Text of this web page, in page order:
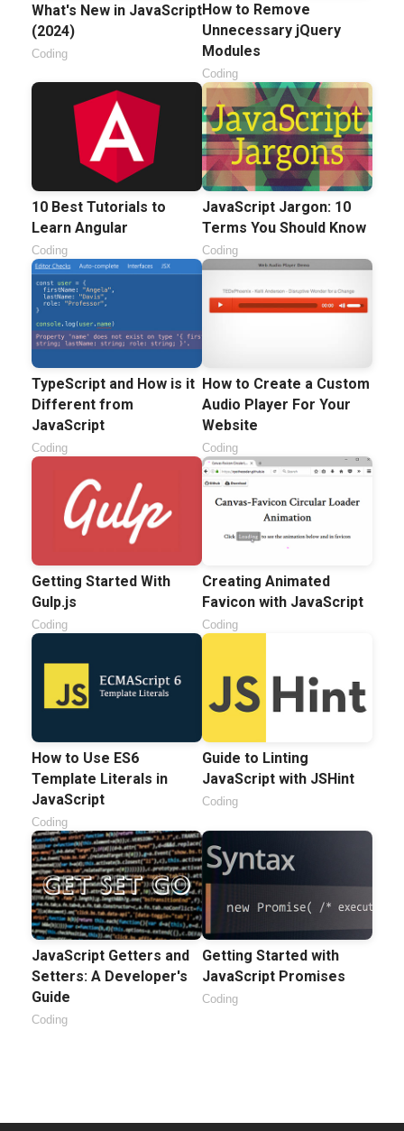
What's New in JavaScript
(2024)
Coding
How to Remove
Unnecessary jQuery
Modules
Coding
10 Best Tutorials to
Learn Angular
Coding
JavaScript Jargon: 10
Terms You Should Know
Coding
TypeScript and How is it
Different from
JavaScript
Coding
How to Create a Custom
Audio Player For Your
Website
Coding
Getting Started With
Gulp.js
Coding
Creating Animated
Favicon with JavaScript
Coding
How to Use ES6
Template Literals in
JavaScript
Coding
Guide to Linting
JavaScript with JSHint
Coding
JavaScript Getters and
Setters: A Developer's
Guide
Coding
Getting Started with
JavaScript Promises
Coding